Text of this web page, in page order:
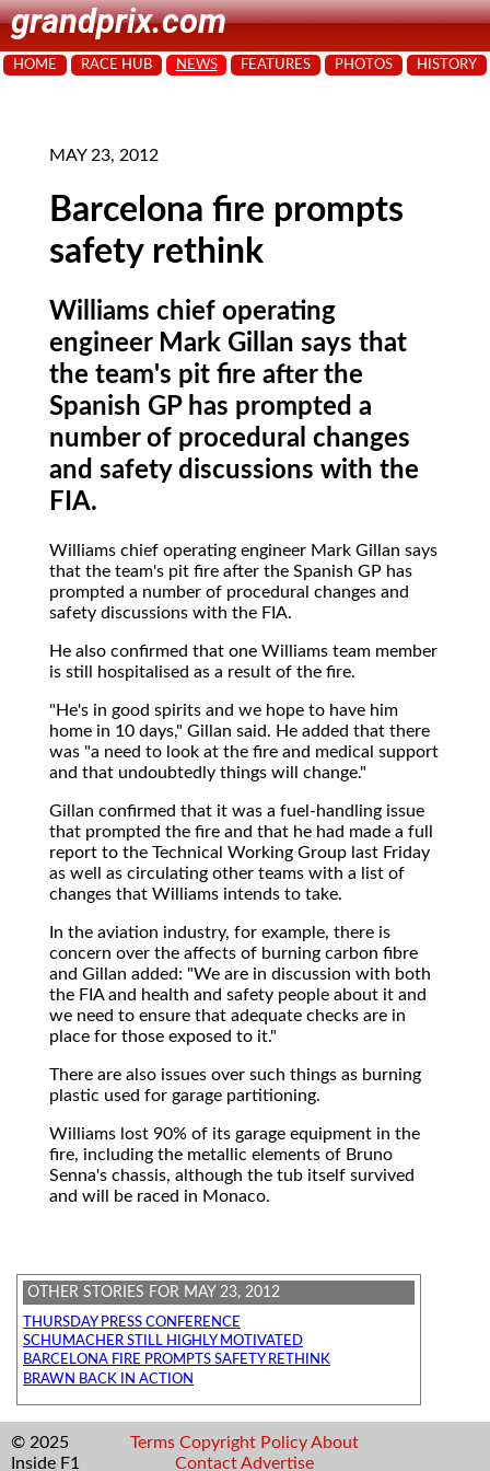
grandprix.com
HOME RACE HUB NEWS FEATURES PHOTOS HISTORY
MAY 23, 2012
Barcelona fire prompts
safety rethink
Williams chief operating
engineer Mark Gillan says that
the team's pit fire after the
Spanish GP has prompted a
number of procedural changes
and safety discussions with the
FIA.
Williams chief operating engineer Mark Gillan says
that the team's pit fire after the Spanish GP has
prompted a number of procedural changes and
safety discussions with the FIA.
He also confirmed that one Williams team member
is still hospitalised as a result of the fire.
"He's in good spirits and we hope to have him
home in 10 days," Gillan said. He added that there
was "a need to look at the fire and medical support
and that undoubtedly things will change."
Gillan confirmed that it was a fuel-handling issue
that prompted the fire and that he had made a full
report to the Technical Working Group last Friday
as well as circulating other teams with a list of
changes that Williams intends to take.
In the aviation industry, for example, there is
concern over the affects of burning carbon fibre
and Gillan added: "We are in discussion with both
the FIA and health and safety people about it and
we need to ensure that adequate checks are in
place for those exposed to it."
There are also issues over such things as burning
plastic used for garage partitioning.
Williams lost 90% of its garage equipment in the
fire, including the metallic elements of Bruno
Senna's chassis, although the tub itself survived
and will be raced in Monaco.
OTHER STORIES FOR MAY 23, 2012
THURSDAY PRESS CONFERENCE
SCHUMACHER STILL HIGHLY MOTIVATED
BARCELONA FIRE PROMPTS SAFETY RETHINK
BRAWN BACK IN ACTION
© 2025
Inside F1
Terms Copyright Policy About
Contact Advertise